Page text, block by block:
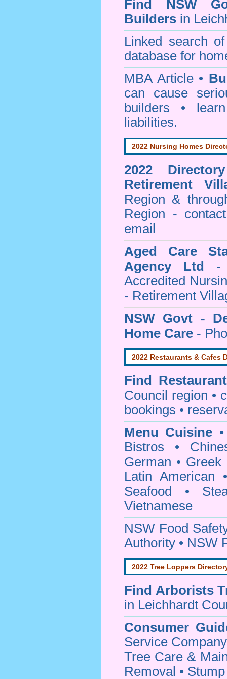
Find NSW
Builders in
Linked search
database for
MBA Article •
can cause
builders •
liabilities.
2022 Nursing Homes
2022
Retirement
Region &
Region -
email
Aged Care
Agency Ltd
-
Accredited
- Retirement
NSW Govt -
Home Care -
2022 Restaurants & Cafes
Find
Council
region •
bookings •
Menu Cuisine
Bistros •
German • Greek
Latin American
Seafood •
Vietnamese
NSW Food
Authority • NSW
2022 Tree Loppers
Find Arborists
in Leichhardt
Consumer
Service
Tree Care &
Removal •